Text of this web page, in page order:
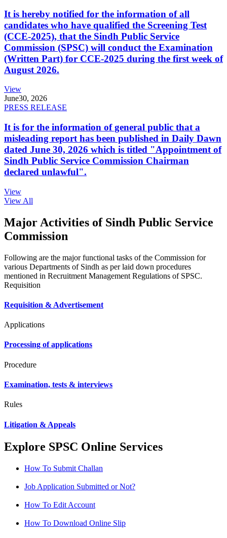
It is hereby notified for the information of all
candidates who have qualified the Screening Test
(CCE-2025), that the Sindh Public Service
Commission (SPSC) will conduct the Examination
(Written Part) for CCE-2025 during the first week of
August 2026.
View
June30, 2026
PRESS RELEASE
It is for the information of general public that a
misleading report has been published in Daily Dawn
dated June 30, 2026 which is titled "Appointment of
Sindh Public Service Commission Chairman
declared unlawful".
View
View All
Major Activities of Sindh Public Service
Commission
Following are the major functional tasks of the Commission for
various Departments of Sindh as per laid down procedures
mentioned in Recruitment Management Regulations of SPSC.
Requisition
Requisition & Advertisement
Applications
Processing of applications
Procedure
Examination, tests & interviews
Rules
Litigation & Appeals
Explore SPSC Online Services
How To Submit Challan
Job Application Submitted or Not?
How To Edit Account
How To Download Online Slip